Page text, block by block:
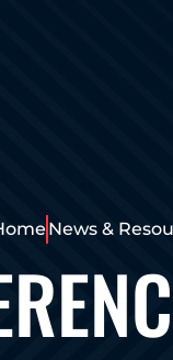
News &